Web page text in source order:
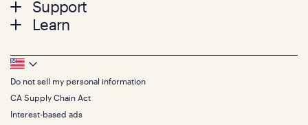
Bed Frames
Pillows
Seat Cushions
Sale
Bundles
Gifts
Twin
Twin XL
Queen
King
California King
Split King
Size guide
Support
Contact us
Track your order
Warranty
Financing
FSA/HSA
Learn
Press
About
The GelFlex Grid
SleepScore Labs validated
Purple vs competitors
Footer
Bottom
Menu
Do not sell my personal information
CA Supply Chain Act
Interest-based ads